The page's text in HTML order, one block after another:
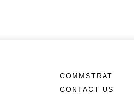
COMMSTRAT
CONTACT US